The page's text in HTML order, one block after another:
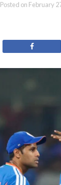
Posted on February